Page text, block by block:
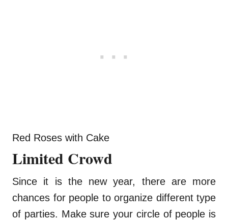
Red Roses with Cake
Limited Crowd
Since it is the new year, there are more
chances for people to organize different type
of parties. Make sure your circle of people is